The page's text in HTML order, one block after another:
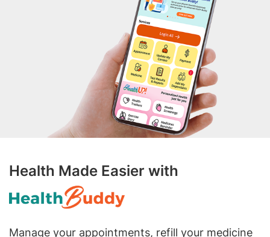
Health Made Easier with
Manage your appointments, refill your medicine